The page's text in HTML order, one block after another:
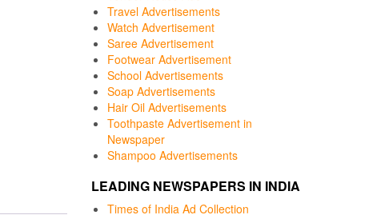
Travel Advertisements
Watch Advertisement
Saree Advertisement
Footwear Advertisement
School Advertisements
Soap Advertisements
Hair Oil Advertisements
Toothpaste Advertisement in
Newspaper
Shampoo Advertisements
LEADING NEWSPAPERS IN INDIA
Times of India Ad Collection